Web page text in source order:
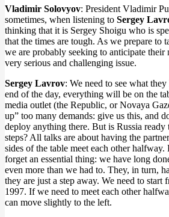
Vladimir Solovyov: President Vladimir
sometimes, when listening to Sergey
thinking that it is Sergey Shoigu who is
that the times are tough. As we prepare to
we are probably seeking to anticipate their
very serious and challenging issue.
Sergey Lavrov: We need to see what
end of the day, everything will be on the
media outlet (the Republic, or Novaya
up” too many demands: give us this, and
deploy anything there. But is Russia ready
steps? All talks are about having the
sides of the table meet each other
forget an essential thing: we have long
even more than we had to. They, in turn,
they are just a step away. We need to start
1997. If we need to meet each other
can move slightly to the left.